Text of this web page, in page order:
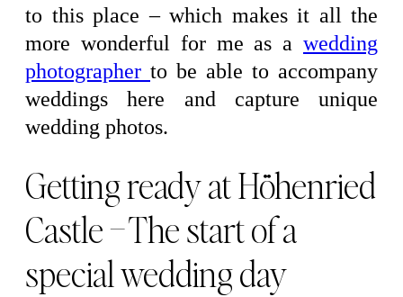
to this place – which makes it all the
more wonderful for me as a wedding
photographer to be able to accompany
weddings here and capture unique
wedding photos.
Getting ready at Höhenried
Castle – The start of a
special wedding day